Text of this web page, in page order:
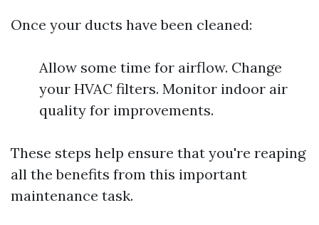
Once your ducts have been cleaned:
Allow some time for airflow. Change
your HVAC filters. Monitor indoor air
quality for improvements.
These steps help ensure that you're reaping
all the benefits from this important
maintenance task.